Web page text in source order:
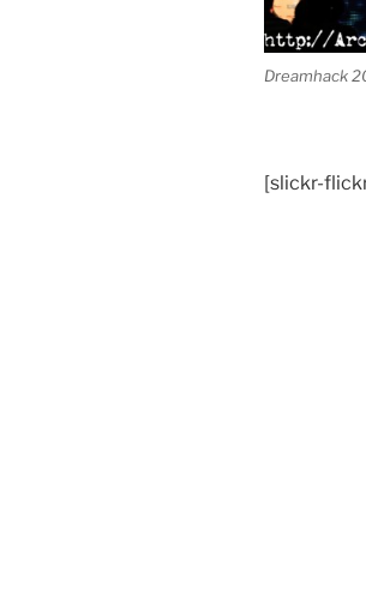
Dreamhack
[slickr-